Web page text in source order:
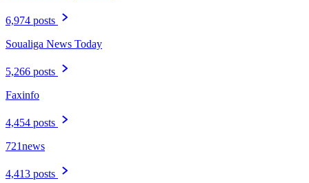
6,974 posts
Soualiga News Today
5,266 posts
Faxinfo
4,454 posts
721news
4,413 posts